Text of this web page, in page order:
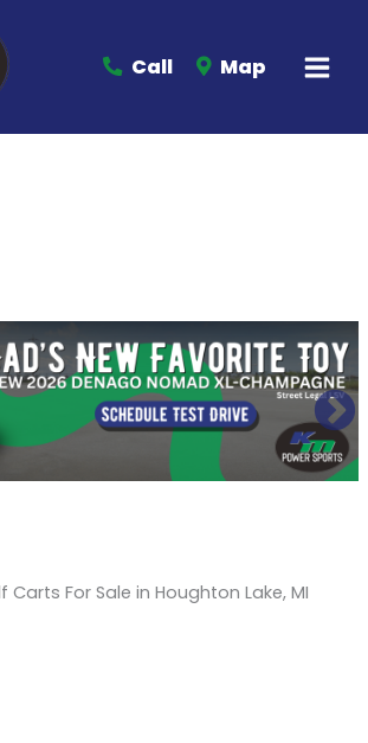
Call Map
Carts For Sale in Houghton Lake, MI